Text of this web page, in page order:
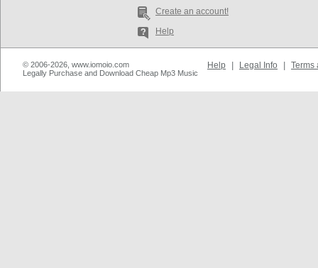
Create an account!
Help
© 2006-2026, www.iomoio.com
Legally Purchase and Download Cheap Mp3 Music
Help Legal Info Terms